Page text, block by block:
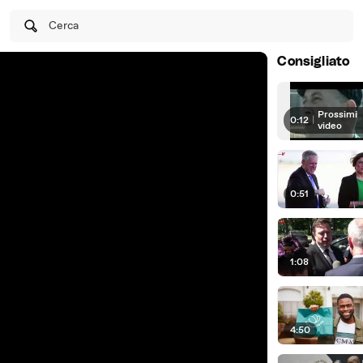
Cerca
Consigliato
0:12
Prossimi
video
0:51
1:08
4:50